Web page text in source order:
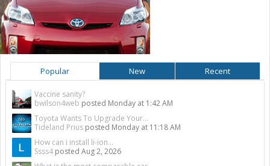
Popular New Recent
Vaccine sanity?
bwilson4web posted Monday at 1:42 AM
Toyota Wants To Upgrade Your...
Tideland Prius posted Monday at 11:18 AM
How can i install li-ion...
Ssss4 posted Aug 2, 2026